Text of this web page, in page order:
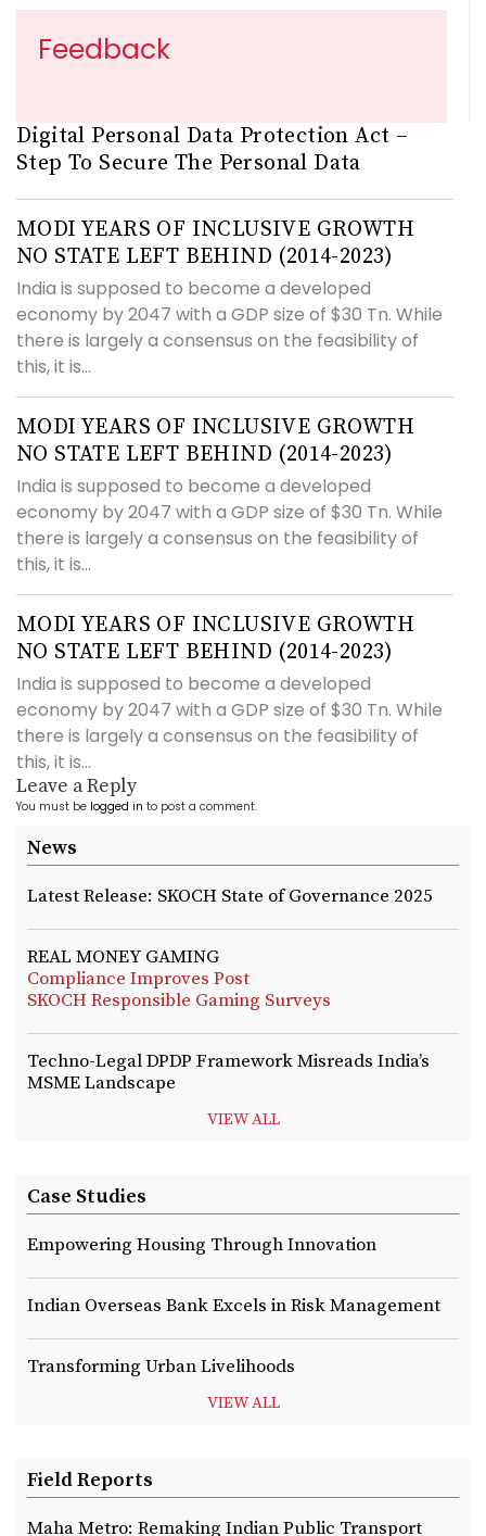
Feedback
Digital Personal Data Protection Act –
Step To Secure The Personal Data
MODI YEARS OF INCLUSIVE GROWTH
NO STATE LEFT BEHIND (2014-2023)
India is supposed to become a developed
economy by 2047 with a GDP size of $30 Tn. While
there is largely a consensus on the feasibility of
this, it is...
MODI YEARS OF INCLUSIVE GROWTH
NO STATE LEFT BEHIND (2014-2023)
India is supposed to become a developed
economy by 2047 with a GDP size of $30 Tn. While
there is largely a consensus on the feasibility of
this, it is...
MODI YEARS OF INCLUSIVE GROWTH
NO STATE LEFT BEHIND (2014-2023)
India is supposed to become a developed
economy by 2047 with a GDP size of $30 Tn. While
there is largely a consensus on the feasibility of
this, it is...
Leave a Reply
You must be logged in to post a comment.
News
Latest Release: SKOCH State of Governance 2025
REAL MONEY GAMING
Compliance Improves Post
SKOCH Responsible Gaming Surveys
Techno-Legal DPDP Framework Misreads India’s
MSME Landscape
VIEW ALL
Case Studies
Empowering Housing Through Innovation
Indian Overseas Bank Excels in Risk Management
Transforming Urban Livelihoods
VIEW ALL
Field Reports
Maha Metro: Remaking Indian Public Transport